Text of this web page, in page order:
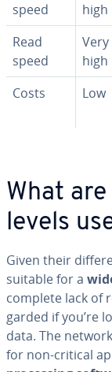
speed
high
Read
speed
Very
high
Costs Low
What
levels
Given their
suitable for a
complete lack of
gard­ed if you’re
data. The
for non-critical